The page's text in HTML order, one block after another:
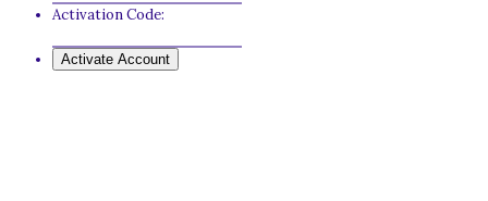
Activation Code: